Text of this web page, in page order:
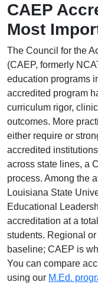
CAEP
Most
The Council for the
(CAEP, formerly
education programs
accredited program
curriculum rigor,
outcomes. More
either require or
accredited
across state lines, a
process. Among the
Louisiana State
Educational
accreditation at a
students. Regional
baseline; CAEP is
You can compare
using our M.Ed.